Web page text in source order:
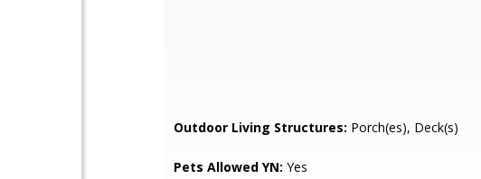
Outdoor Living Structures: Porch(es), Deck(s)
Pets Allowed YN: Yes